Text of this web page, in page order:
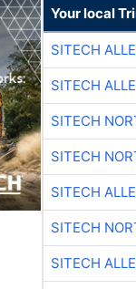
Your local
SITECH
SITECH
SITECH
SITECH
SITECH
SITECH
SITECH